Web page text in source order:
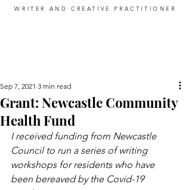
WRITER AND CREATIVE PRACTITIONER
Grant: Newcastle Community
Health Fund
Sep 7, 2021 3 min read
I received funding from Newcastle
Council to run a series of writing
workshops for residents who have
been bereaved by the Covid-19